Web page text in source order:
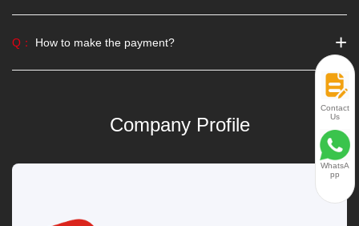
Q： How to make the payment? +
Company Profile
Contact
Us
WhatsA
pp